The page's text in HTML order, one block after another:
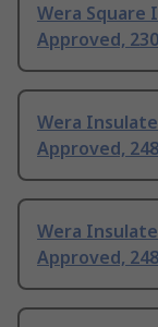
Wera Square
Approved,
Wera
Approved,
Wera
Approved,